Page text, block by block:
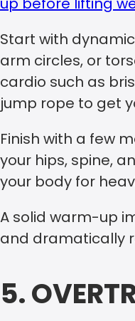
Start with
arm circles, or
cardio such as
jump rope to get
Finish with a few
your hips, spine,
your body for
A solid warm-up
and dramatically
5.